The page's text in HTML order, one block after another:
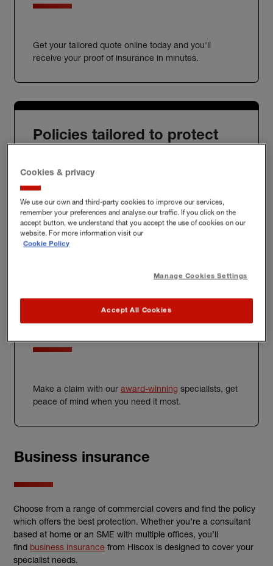
Get your tailored quote online today and you'll
receive your proof of insurance in minutes.
Policies tailored to protect
We'll build you a bespoke policy for the unique risks
you face, whether at home, at work or further afield.
Award-winning claims
service
Make a claim with our award-winning specialists, get
peace of mind when you need it most.
Business insurance
Choose from a range of commercial covers and find the policy
which offers the best protection. Whether you’re a consultant
based at home or an SME with multiple offices, you’ll
find business insurance from Hiscox is designed to cover your
specialist needs.
Cookies & privacy
We use our own and third-party cookies to improve our services,
remember your preferences and analyse our traffic. If you click on the
accept button, we understand that you accept the use of cookies on our
website. For more information visit our
Cookie Policy
Manage Cookies Settings
Accept All Cookies